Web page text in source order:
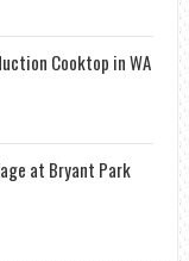
Cooktop in WA
at Bryant Park